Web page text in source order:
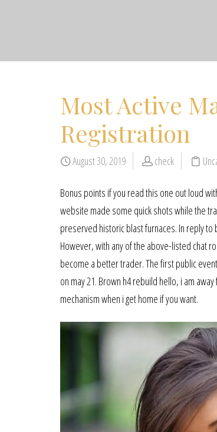
Most Active
Registration
August 30, 2019 check
Bonus points if you read this one out loud
website made some quick shots while the
preserved historic blast furnaces. In reply to
However, with any of the above-listed chat
become a better trader. The first public
on may 21. Brown h4 rebuild hello, i am
mechanism when i get home if you want.